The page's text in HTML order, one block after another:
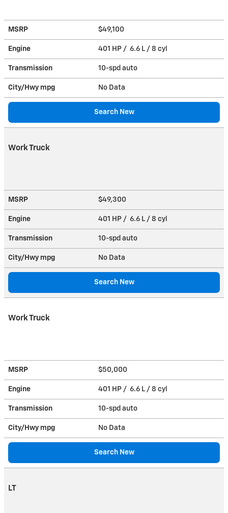
MSRP $49,100
Engine 401 HP / 6.6 L / 8 cyl
Transmission 10-spd auto
City/Hwy mpg No Data
Search New
Work Truck
MSRP $49,300
Engine 401 HP / 6.6 L / 8 cyl
Transmission 10-spd auto
City/Hwy mpg No Data
Search New
Work Truck
MSRP $50,000
Engine 401 HP / 6.6 L / 8 cyl
Transmission 10-spd auto
City/Hwy mpg No Data
Search New
LT